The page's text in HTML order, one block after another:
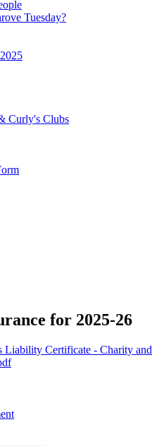
Tuesday?
Curly's Clubs
for 2025-26
Liability Certificate - Charity and